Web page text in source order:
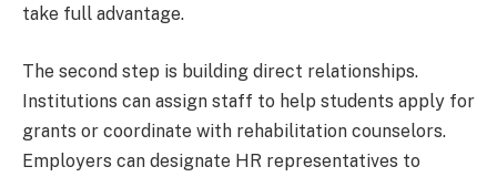
take full advantage.
The second step is building direct relationships.
Institutions can assign staff to help students apply for
grants or coordinate with rehabilitation counselors.
Employers can designate HR representatives to